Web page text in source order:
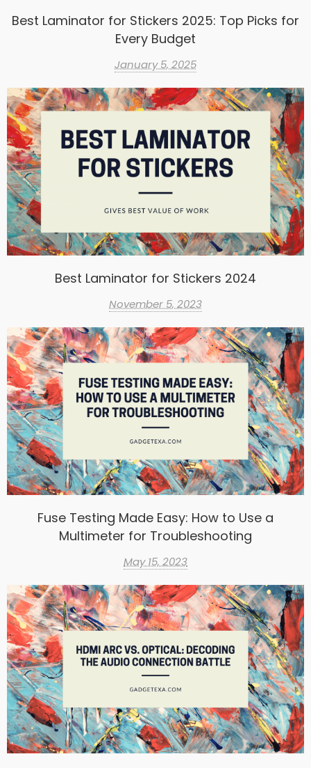
Best Laminator for Stickers 2025: Top Picks for
Every Budget
January 5, 2025
Best Laminator for Stickers 2024
November 5, 2023
Fuse Testing Made Easy: How to Use a
Multimeter for Troubleshooting
May 15, 2023